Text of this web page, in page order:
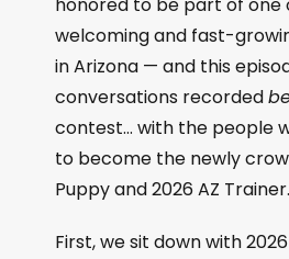
welcoming and fast-
in Arizona — and this
conversations recorded
contest… with the people
to become the newly
Puppy and 2026 AZ Trainer.
First, we sit down with